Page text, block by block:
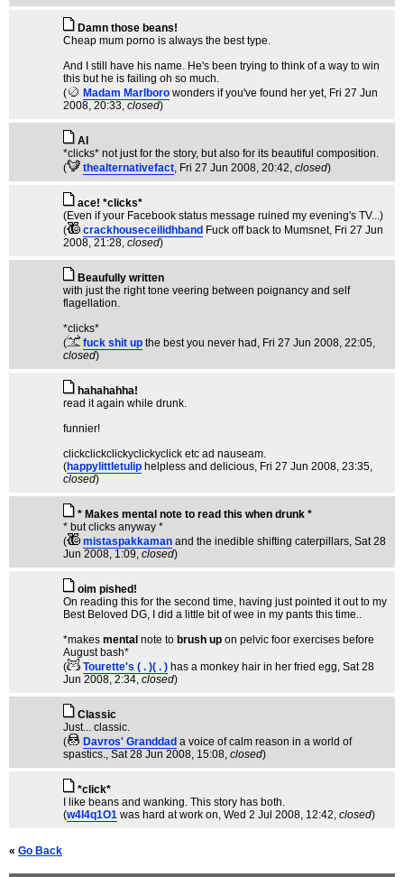
Damn those beans!
Cheap mum porno is always the best type.
And I still have his name. He's been trying to think of a way to win
this but he is failing oh so much.
(
Madam Marlboro wonders if you've found her yet, Fri 27 Jun
2008, 20:33, closed)
Al
*clicks* not just for the story, but also for its beautiful composition.
(
thealternativefact, Fri 27 Jun 2008, 20:42, closed)
ace! *clicks*
(Even if your Facebook status message ruined my evening's TV...)
(
crackhouseceilidhband Fuck off back to Mumsnet, Fri 27 Jun
2008, 21:28, closed)
Beaufully written
with just the right tone veering between poignancy and self
flagellation.
*clicks*
(
fuck shit up the best you never had , Fri 27 Jun 2008, 22:05,
closed)
hahahahha!
read it again while drunk.
funnier!
clickclickclickyclickyclick etc ad nauseam.
(happylittletulip helpless and delicious, Fri 27 Jun 2008, 23:35,
closed)
* Makes mental note to read this when drunk *
* but clicks anyway *
(
mistaspakkaman and the inedible shifting caterpillars, Sat 28
Jun 2008, 1:09, closed)
oim pished!
On reading this for the second time, having just pointed it out to my
Best Beloved DG, I did a little bit of wee in my pants this time..
*makes mental note to brush up on pelvic foor exercises before
August bash*
(
Tourette's ( . )( . ) has a monkey hair in her fried egg, Sat 28
Jun 2008, 2:34, closed)
Classic
Just... classic.
(
Davros' Granddad a voice of calm reason in a world of
spastics., Sat 28 Jun 2008, 15:08, closed)
*click*
I like beans and wanking. This story has both.
(w4I4q1O1 was hard at work on, Wed 2 Jul 2008, 12:42, closed)
« Go Back